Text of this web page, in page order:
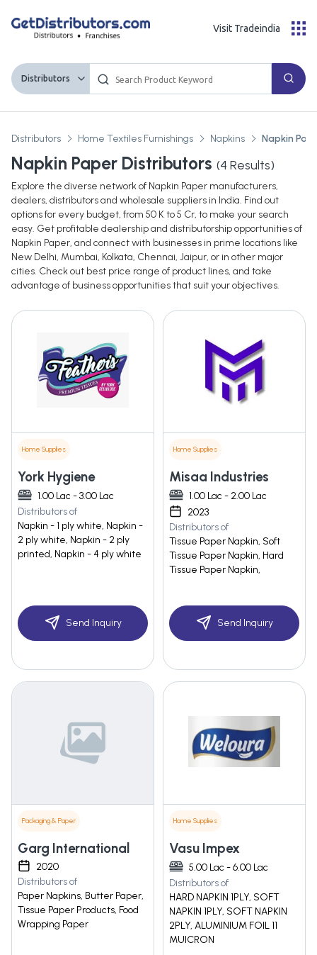
Distributors
Visit Tradeindia
Distributors Home Textiles Furnishings Napkins Napkin
Napkin Paper Distributors (4 Results)
Explore the diverse network of Napkin Paper manufacturers,
dealers, distributors and wholesale suppliers in India. Find out
options for every budget, from 50 K to 5 Cr, to make your search
easy. Get profitable dealership and distributorship opportunities of
Napkin Paper, and connect with businesses in prime locations like
New Delhi, Mumbai, Kolkata, Chennai, Jaipur, or in other major
cities. Check out best price range of product lines, and take
advantage of business opportunities that suit your objectives.
Home Supplies
York Hygiene
1.00 Lac - 3.00 Lac
Distributors of
Napkin - 1 ply white, Napkin -
2 ply white, Napkin - 2 ply
printed, Napkin - 4 ply white
Send Inquiry
Home Supplies
Misaa Industries
1.00 Lac - 2.00 Lac
2023
Distributors of
Tissue Paper Napkin, Soft
Tissue Paper Napkin, Hard
Tissue Paper Napkin,
Send Inquiry
Packaging & Paper
Garg International
2020
Distributors of
Paper Napkins, Butter Paper,
Tissue Paper Products, Food
Wrapping Paper
Home Supplies
Vasu Impex
5.00 Lac - 6.00 Lac
Distributors of
HARD NAPKIN 1PLY, SOFT
NAPKIN 1PLY, SOFT NAPKIN
2PLY, ALUMINIUM FOIL 11
MUICRON